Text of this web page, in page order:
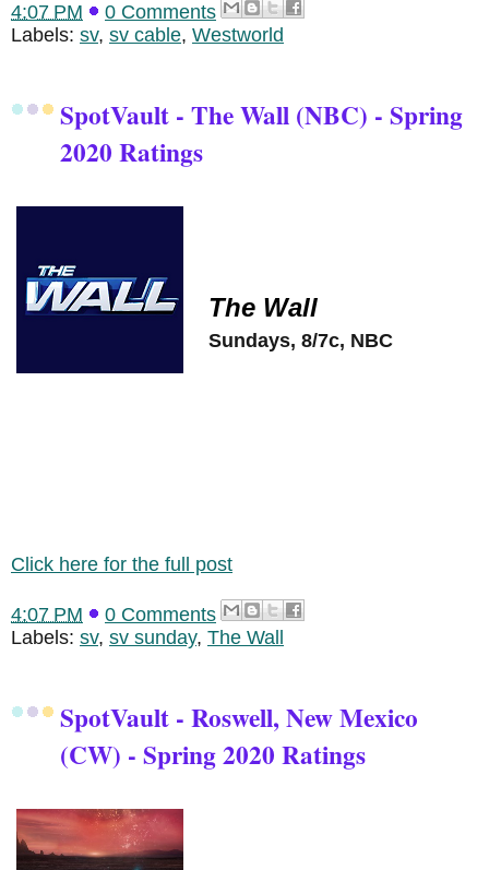
4:07 PM
0 Comments
Labels: sv, sv cable, Westworld
SpotVault - The Wall (NBC) - Spring
2020 Ratings
The Wall
Sundays, 8/7c, NBC
Click here for the full post
4:07 PM
0 Comments
Labels: sv, sv sunday, The Wall
SpotVault - Roswell, New Mexico
(CW) - Spring 2020 Ratings